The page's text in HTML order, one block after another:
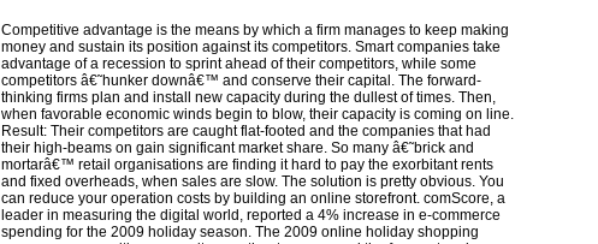
Competitive advantage is the means by which a firm manages to keep making
money and sustain its position against its competitors. Smart companies take
advantage of a recession to sprint ahead of their competitors, while some
competitors â€˜hunker downâ€™ and conserve their capital. The forward-
thinking firms plan and install new capacity during the dullest of times. Then,
when favorable economic winds begin to blow, their capacity is coming on line.
Result: Their competitors are caught flat-footed and the companies that had
their high-beams on gain significant market share. So many â€˜brick and
mortarâ€™ retail organisations are finding it hard to pay the exorbitant rents
and fixed overheads, when sales are slow. The solution is pretty obvious. You
can reduce your operation costs by building an online storefront. comScore, a
leader in measuring the digital world, reported a 4% increase in e-commerce
spending for the 2009 holiday season. The 2009 online holiday shopping